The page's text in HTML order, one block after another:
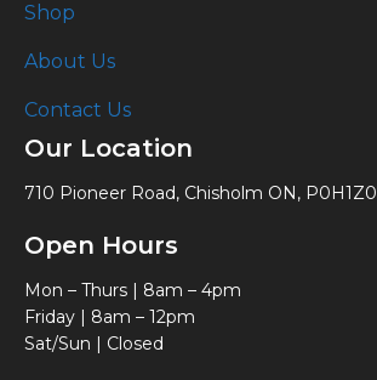
Shop
About Us
Contact Us
Our Location
710 Pioneer Road, Chisholm ON, P0H1Z0
Open Hours
Mon – Thurs | 8am – 4pm
Friday | 8am – 12pm
Sat/Sun | Closed